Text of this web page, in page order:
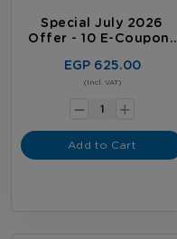
Special July 2026
Offer - 10 E-Coupons
EGP 625.00
(Incl. VAT)
- +
Add to Cart